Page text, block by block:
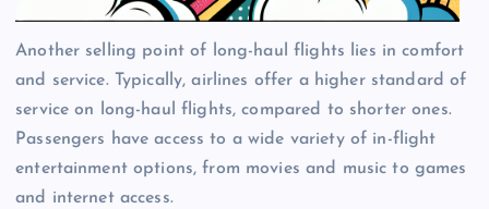
Another selling point of long-haul flights lies in comfort
and service. Typically, airlines offer a higher standard of
service on long-haul flights, compared to shorter ones.
Passengers have access to a wide variety of in-flight
entertainment options, from movies and music to games
and internet access.